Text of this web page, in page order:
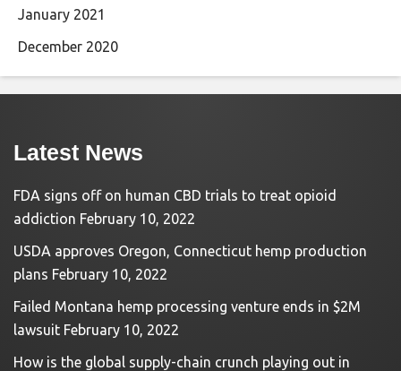
January 2021
December 2020
Latest News
FDA signs off on human CBD trials to treat opioid
addiction February 10, 2022
USDA approves Oregon, Connecticut hemp production
plans February 10, 2022
Failed Montana hemp processing venture ends in $2M
lawsuit February 10, 2022
How is the global supply-chain crunch playing out in